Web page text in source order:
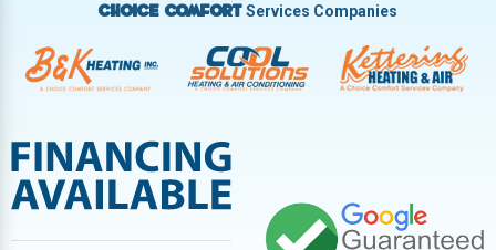
Choice ComfortServices Companies